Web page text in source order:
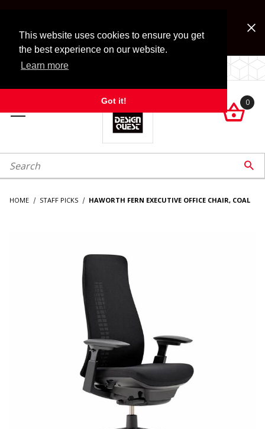
This website uses cookies to ensure you get
the best experience on our website.
Learn more
Got it!
Look for Free Shipping option during checkout. Some
exclusions apply.
LOCALLY OWNED SINCE 1972.

0
Search 
HOME STAFF PICKS HAWORTH FERN EXECUTIVE OFFICE CHAIR, COAL